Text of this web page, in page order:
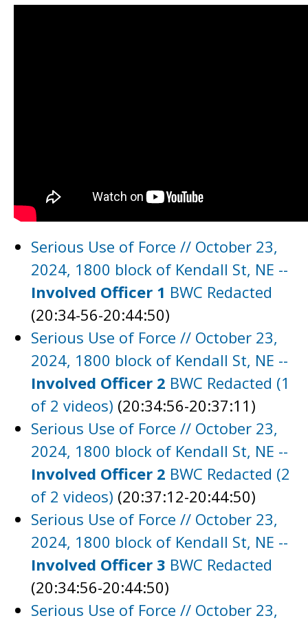
Serious Use of Force // October 23,
2024, 1800 block of Kendall St, NE --
Involved Officer 1 BWC Redacted
(20:34-56-20:44:50)
Serious Use of Force // October 23,
2024, 1800 block of Kendall St, NE --
Involved Officer 2 BWC Redacted (1
of 2 videos) (20:34:56-20:37:11)
Serious Use of Force // October 23,
2024, 1800 block of Kendall St, NE --
Involved Officer 2 BWC Redacted (2
of 2 videos) (20:37:12-20:44:50)
Serious Use of Force // October 23,
2024, 1800 block of Kendall St, NE --
Involved Officer 3 BWC Redacted
(20:34:56-20:44:50)
Serious Use of Force // October 23,